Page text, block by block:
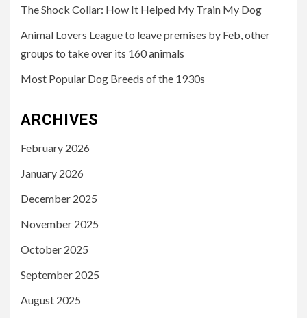
The Shock Collar: How It Helped My Train My Dog
Animal Lovers League to leave premises by Feb, other
groups to take over its 160 animals
Most Popular Dog Breeds of the 1930s
ARCHIVES
February 2026
January 2026
December 2025
November 2025
October 2025
September 2025
August 2025